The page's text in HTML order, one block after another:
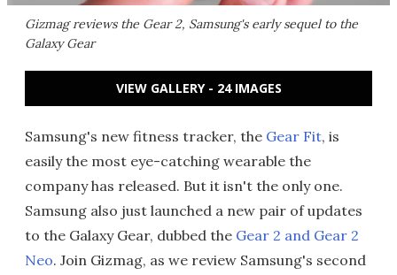
Gizmag reviews the Gear 2, Samsung's early sequel to the
Galaxy Gear
VIEW GALLERY - 24 IMAGES
Samsung's new fitness tracker, the Gear Fit, is
easily the most eye-catching wearable the
company has released. But it isn't the only one.
Samsung also just launched a new pair of updates
to the Galaxy Gear, dubbed the Gear 2 and Gear 2
Neo. Join Gizmag, as we review Samsung's second